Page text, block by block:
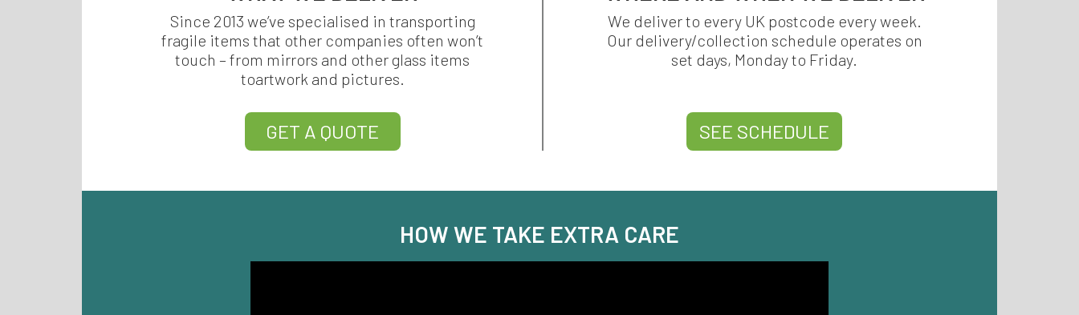
Since 2013 we’ve specialised in transporting
fragile items that other companies often won’t
touch – from mirrors and other glass items
toartwork and pictures.
GET A QUOTE
We deliver to every UK postcode every week.
Our delivery/collection schedule operates on
set days, Monday to Friday.
SEE SCHEDULE
HOW WE TAKE EXTRA CARE